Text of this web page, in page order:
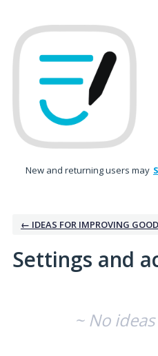
New and returning users may
← IDEAS FOR IMPROVING
Settings and
~ No